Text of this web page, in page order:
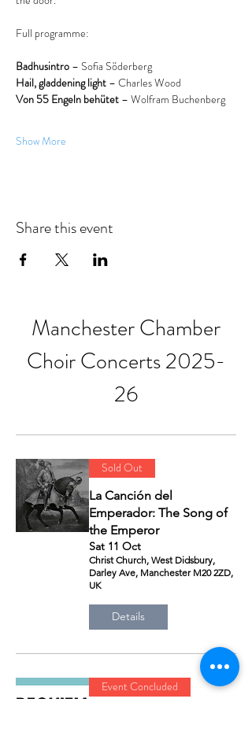
Full programme:
Badhusintro – Sofia Söderberg
Hail, gladdening light – Charles Wood
Von 55 Engeln behütet – Wolfram Buchenberg
Show More
Share this event
Manchester Chamber
Choir Concerts 2025-
26
Sold Out
La Canción del
Emperador: The Song of
the Emperor
Sat 11 Oct
Christ Church, West Didsbury,
Darley Ave, Manchester M20 2ZD,
UK
Details
Event Concluded